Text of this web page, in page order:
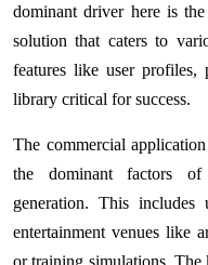
dominant driver here is
solution that caters to
features like user profiles,
library critical for success.
The commercial
the dominant factors of
generation. This
entertainment venues like
or training simulations. The